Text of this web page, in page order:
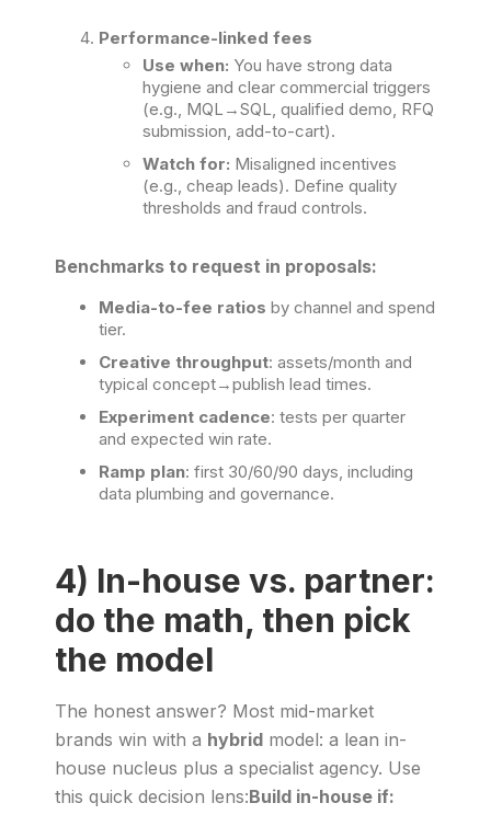
Performance-linked fees
Use when: You have strong data
hygiene and clear commercial triggers
(e.g., MQL→SQL, qualified demo, RFQ
submission, add-to-cart).
Watch for: Misaligned incentives
(e.g., cheap leads). Define quality
thresholds and fraud controls.
Benchmarks to request in proposals:
Media-to-fee ratios by channel and spend
tier.
Creative throughput: assets/month and
typical concept→publish lead times.
Experiment cadence: tests per quarter
and expected win rate.
Ramp plan: first 30/60/90 days, including
data plumbing and governance.
4) In-house vs. partner:
do the math, then pick
the model
The honest answer? Most mid-market
brands win with a hybrid model: a lean in-
house nucleus plus a specialist agency. Use
this quick decision lens:Build in-house if: